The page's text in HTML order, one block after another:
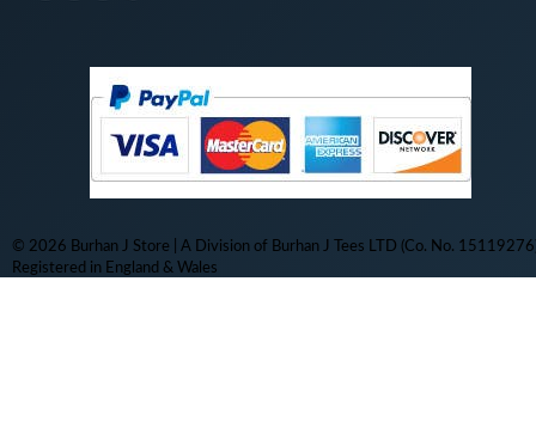
© 2026 Burhan J Store | A Division of Burhan J Tees LTD (Co. No.
Registered in England & Wales